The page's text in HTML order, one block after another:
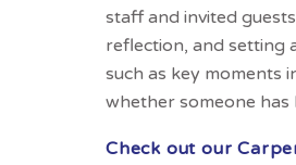
staff and invited
reflection, and setting
such as key moments
whether someone
Check out our